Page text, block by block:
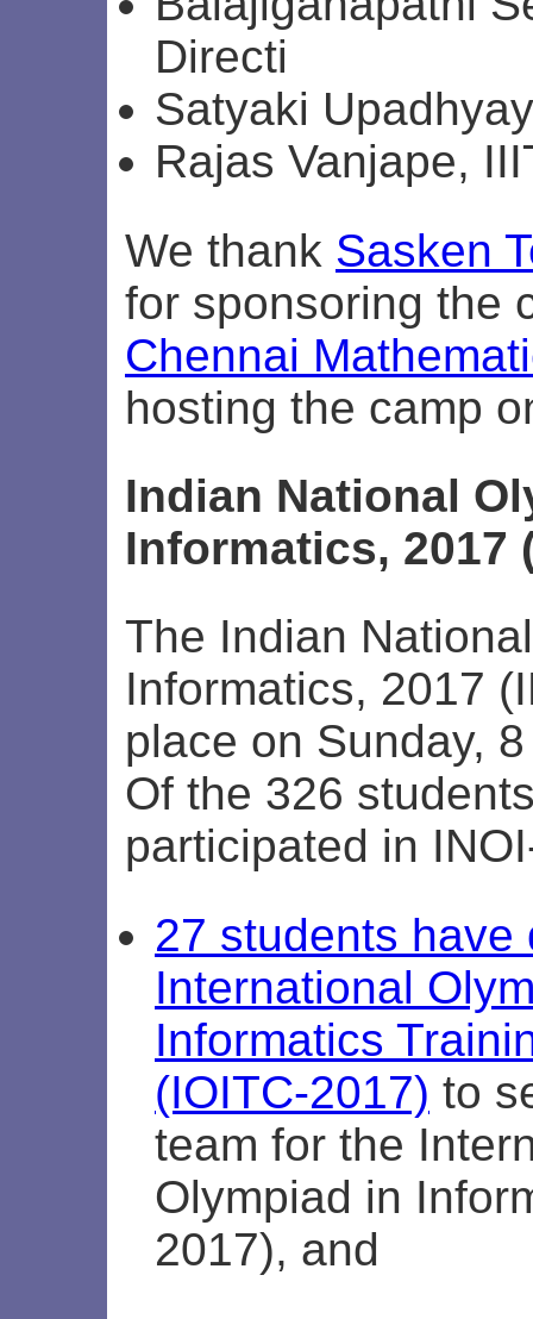
Directi
Satyaki
Rajas Vanjape,
We thank Sasken
for sponsoring the
Chennai
hosting the camp
Indian National
Informatics, 2017
The Indian
Informatics, 2017
place on Sunday,
Of the 326
participated in
27 students have
International
Informatics
(IOITC-2017) to
team for the
Olympiad in
2017), and